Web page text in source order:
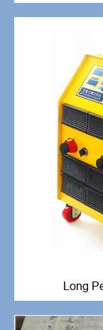
Long